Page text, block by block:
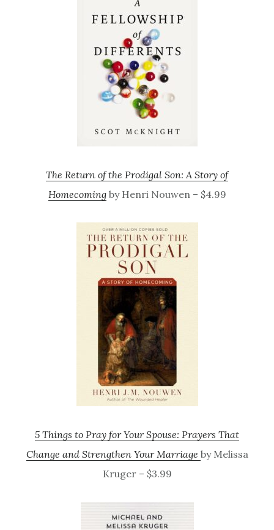
The Return of the Prodigal Son: A Story of
Homecomingby Henri Nouwen – $4.99
5 Things to Pray for Your Spouse: Prayers That
Change and Strengthen Your Marriage by Melissa
Kruger – $3.99